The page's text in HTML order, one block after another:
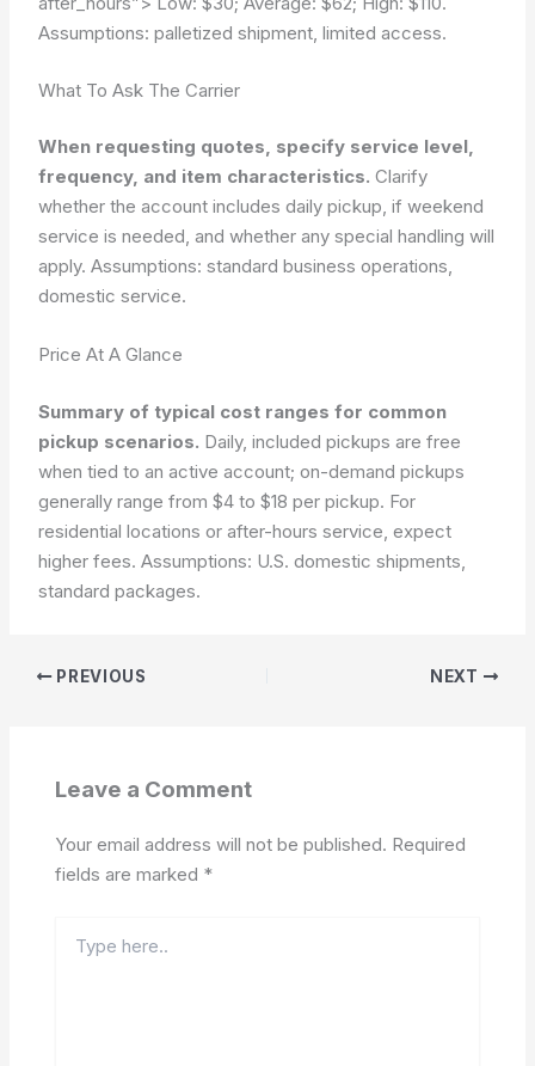
Assumptions: palletized shipment, limited access.
What To Ask The Carrier
When requesting quotes, specify service level,
frequency, and item characteristics. Clarify
whether the account includes daily pickup, if weekend
service is needed, and whether any special handling will
apply.Assumptions: standard business operations,
domestic service.
Price At A Glance
Summary of typical cost ranges for common
pickup scenarios. Daily, included pickups are free
when tied to an active account; on-demand pickups
generally range from $4 to $18 per pickup. For
residential locations or after-hours service, expect
higher fees.Assumptions: U.S. domestic shipments,
standard packages.
PREVIOUS NEXT
Leave a Comment
Your email address will not be published. Required
fields are marked *
here..